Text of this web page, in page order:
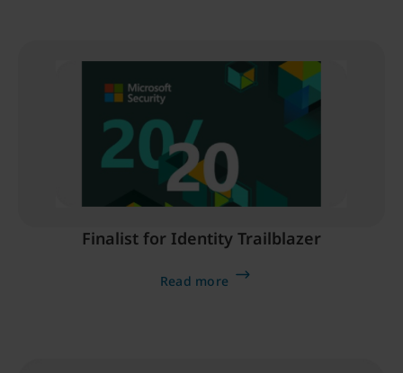
Finalist for Identity Trailblazer
Read more